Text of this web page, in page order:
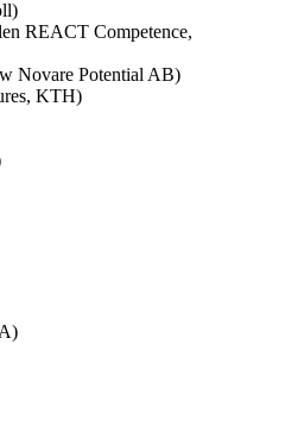
REACT Competence,
Novare Potential AB)
KTH)